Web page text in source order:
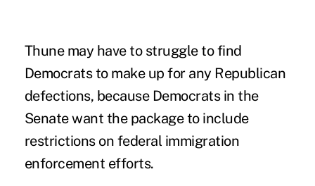
Thune may have to struggle to find
Democrats to make up for any Republican
defections, because Democrats in the
Senate want the package to include
restrictions on federal immigration
enforcement efforts.